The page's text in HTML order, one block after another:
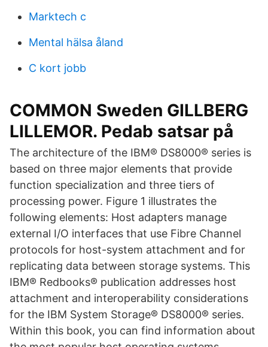
Marktech c
Mental hälsa åland
C kort jobb
COMMON Sweden GILLBERG
LILLEMOR. Pedab satsar på
The architecture of the IBM® DS8000® series is
based on three major elements that provide
function specialization and three tiers of
processing power. Figure 1 illustrates the
following elements: Host adapters manage
external I/O interfaces that use Fibre Channel
protocols for host-system attachment and for
replicating data between storage systems. This
IBM® Redbooks® publication addresses host
attachment and interoperability considerations
for the IBM System Storage® DS8000® series.
Within this book, you can find information about